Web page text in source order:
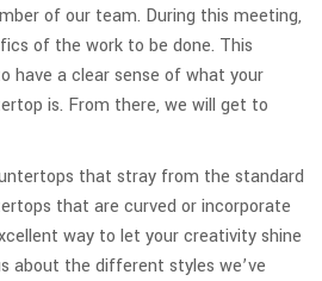
of our team. During this meeting,
of the work to be done. This
have a clear sense of what your
is. From there, we will get to
that stray from the standard
that are curved or incorporate
way to let your creativity shine
about the different styles we’ve